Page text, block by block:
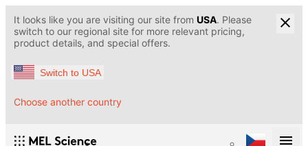
It looks like you are visiting our site from USA. Please
switch to our regional site for more relevant pricing,
product details, and special offers.
Switch to USA
Choose another country